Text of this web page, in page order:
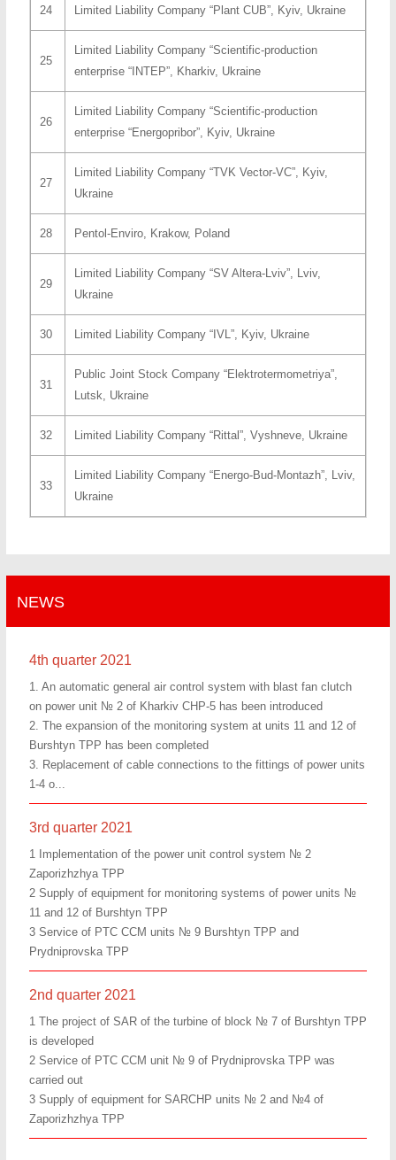
24 Limited Liability Company “Plant CUB”, Kyiv, Ukraine
25
Limited Liability Company “Scientific-production
enterprise “INTEP”, Kharkiv, Ukraine
26
Limited Liability Company “Scientific-production
enterprise “Energopribor”, Kyiv, Ukraine
27
Limited Liability Company “TVK Vector-VC”, Kyiv,
Ukraine
28 Pentol-Enviro, Krakow, Poland
29
Limited Liability Company “SV Altera-Lviv”, Lviv,
Ukraine
30 Limited Liability Company “IVL”, Kyiv, Ukraine
31
Public Joint Stock Company “Elektrotermometriya”,
Lutsk, Ukraine
32 Limited Liability Company “Rittal”, Vyshneve, Ukraine
33
Limited Liability Company “Energo-Bud-Montazh”, Lviv,
Ukraine
NEWS
4th quarter 2021
1. An automatic general air control system with blast fan clutch
on power unit № 2 of Kharkiv CHP-5 has been introduced
2. The expansion of the monitoring system at units 11 and 12 of
Burshtyn TPP has been completed
3. Replacement of cable connections to the fittings of power units
1-4 o...
3rd quarter 2021
1 Implementation of the power unit control system № 2
Zaporizhzhya TPP
2 Supply of equipment for monitoring systems of power units №
11 and 12 of Burshtyn TPP
3 Service of PTC CCM units № 9 Burshtyn TPP and
Prydniprovska TPP
2nd quarter 2021
1 The project of SAR of the turbine of block № 7 of Burshtyn TPP
is developed
2 Service of PTC CCM unit № 9 of Prydniprovska TPP was
carried out
3 Supply of equipment for SARCHP units № 2 and №4 of
Zaporizhzhya TPP